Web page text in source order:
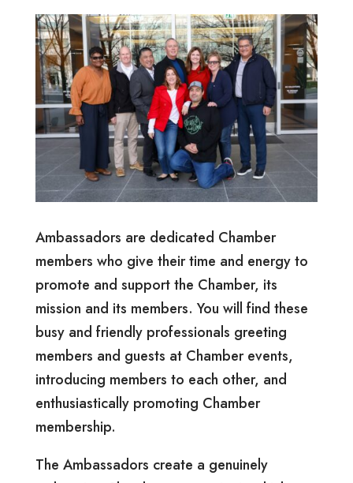
Ambassadors are dedicated Chamber
members who give their time and energy to
promote and support the Chamber, its
mission and its members. You will find these
busy and friendly professionals greeting
members and guests at Chamber events,
introducing members to each other, and
enthusiastically promoting Chamber
membership.
The Ambassadors create a genuinely